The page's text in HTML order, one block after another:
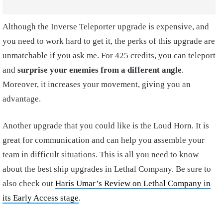
Although the Inverse Teleporter upgrade is expensive, and
you need to work hard to get it, the perks of this upgrade are
unmatchable if you ask me. For 425 credits, you can teleport
and surprise your enemies from a different angle.
Moreover, it increases your movement, giving you an
advantage.
Another upgrade that you could like is the Loud Horn. It is
great for communication and can help you assemble your
team in difficult situations. This is all you need to know
about the best ship upgrades in Lethal Company. Be sure to
also check out Haris Umar’s Review on Lethal Company in
its Early Access stage.